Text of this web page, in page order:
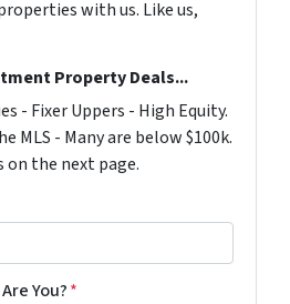
with us. Like us,
Property Deals...
- Fixer Uppers - High Equity.
MLS - Many are below $100k.
the next page.
You?*